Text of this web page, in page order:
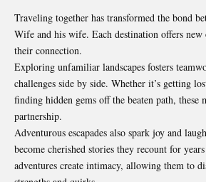
Traveling together has transformed the bond
Wife and his wife. Each destination offers new
their connection.
Exploring unfamiliar landscapes fosters
challenges side by side. Whether it’s getting
finding hidden gems off the beaten path, these
partnership.
Adventurous escapades also spark joy and
become cherished stories they recount for
adventures create intimacy, allowing them to